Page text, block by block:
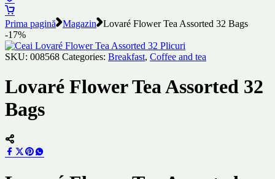
Prima pagină Magazin
Lovaré Flower Tea Assorted 32 Bags
-17%
SKU: 008568 Categories: Breakfast, Coffee and tea
Lovaré Flower Tea Assorted 32
Bags